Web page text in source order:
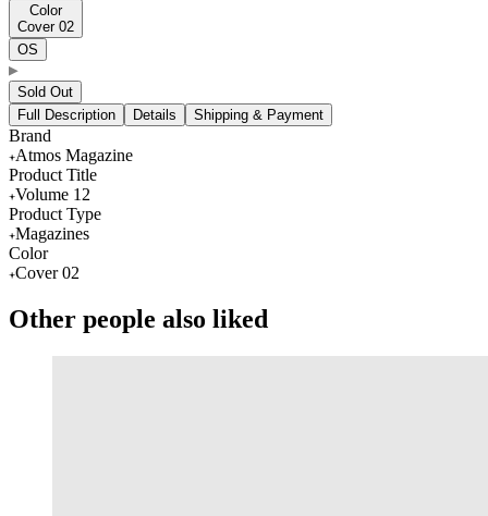
Color
Cover 02
OS
Sold Out
Full Description
Details Shipping & Payment
Brand
Atmos Magazine
Product Title
Volume 12
Product Type
Magazines
Color
Cover 02
Other people also liked